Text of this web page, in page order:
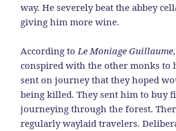
way. He severely beat the abbey
giving him more wine.
According toLe Moniage Guillaume
conspired with the other monks to
sent on journey that they hoped
being killed. They sent him to buy
journeying through the forest.
regularly waylaid travelers.